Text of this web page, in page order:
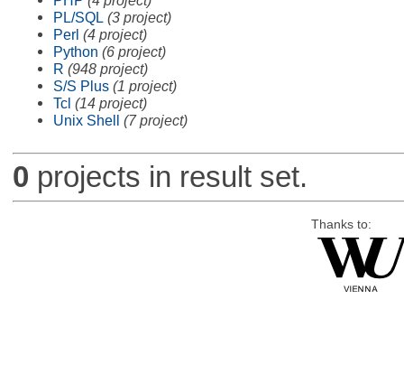
PL/SQL (3 project)
Perl (4 project)
Python (6 project)
R (948 project)
S/S Plus (1 project)
Tcl (14 project)
Unix Shell (7 project)
0 projects in result set.
Thanks to: